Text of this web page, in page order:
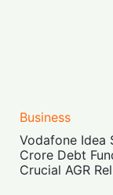
Business
Vodafone Idea
Crore Debt
Crucial AGR